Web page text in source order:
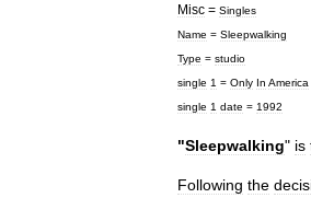
Misc = Singles
Name = Sleepwalking
Type = studio
single 1 = Only In America
single 1 date = 1992
"Sleepwalking" is
Following the